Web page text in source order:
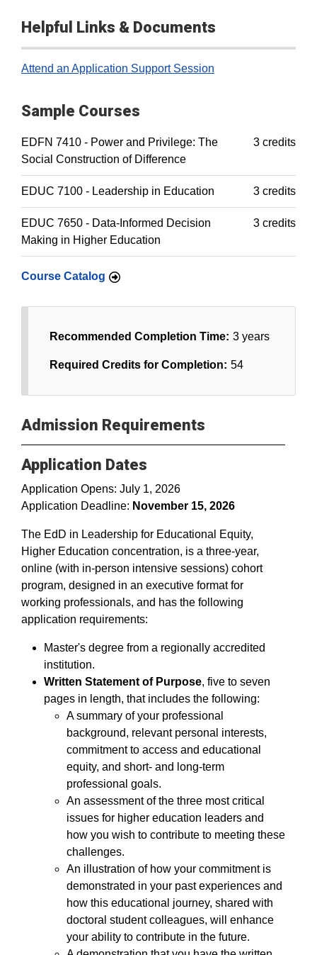
Helpful Links & Documents
Attend an Application Support Session
Sample Courses
EDFN 7410 - Power and Privilege: The
Social Construction of Difference
3 credits
EDUC 7100 - Leadership in Education 3 credits
EDUC 7650 - Data-Informed Decision
Making in Higher Education
3 credits
Course Catalog
Recommended Completion Time: 3 years
Required Credits for Completion: 54
Admission Requirements
Application Dates
Application Opens: July 1, 2026
Application Deadline: November 15, 2026
The EdD in Leadership for Educational Equity,
Higher Education concentration, is a three-year,
online (with in-person intensive sessions) cohort
program, designed in an executive format for
working professionals, and has the following
application requirements:
Master's degree from a regionally accredited
institution.
Written Statement of Purpose, five to seven
pages in length, that includes the following:
A summary of your professional
background, relevant personal interests,
commitment to access and educational
equity, and short- and long-term
professional goals.
An assessment of the three most critical
issues for higher education leaders and
how you wish to contribute to meeting these
challenges.
An illustration of how your commitment is
demonstrated in your past experiences and
how this educational journey, shared with
doctoral student colleagues, will enhance
your ability to contribute in the future.